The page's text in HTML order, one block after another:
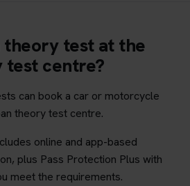
theory test at the
test centre?
can book a car or motorcycle
theory test centre.
online and app-based
plus Pass Protection Plus with
meet the requirements.